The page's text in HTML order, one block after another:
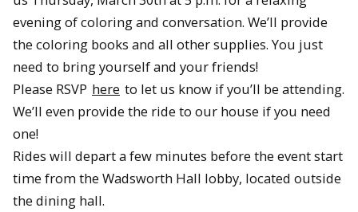
evening of coloring and conversation. We’ll provide
the coloring books and all other supplies. You just
need to bring yourself and your friends!
Please RSVP here to let us know if you’ll be attending.
We’ll even provide the ride to our house if you need
one!
Rides will depart a few minutes before the event start
time from the Wadsworth Hall lobby, located outside
the dining hall.